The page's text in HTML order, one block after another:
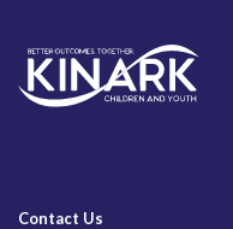
Contact Us